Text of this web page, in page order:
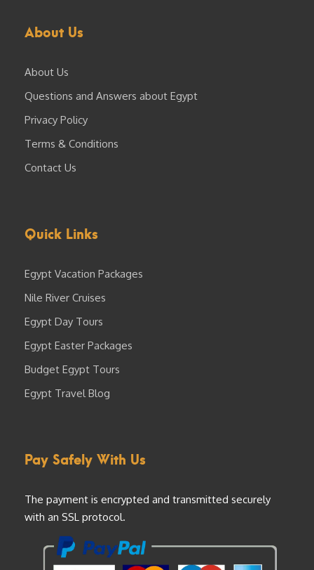
About Us
About Us
Questions and Answers about Egypt
Privacy Policy
Terms & Conditions
Contact Us
Quick Links
Egypt Vacation Packages
Nile River Cruises
Egypt Day Tours
Egypt Easter Packages
Budget Egypt Tours
Egypt Travel Blog
Pay Safely With Us
The payment is encrypted and transmitted securely
with an SSL protocol.